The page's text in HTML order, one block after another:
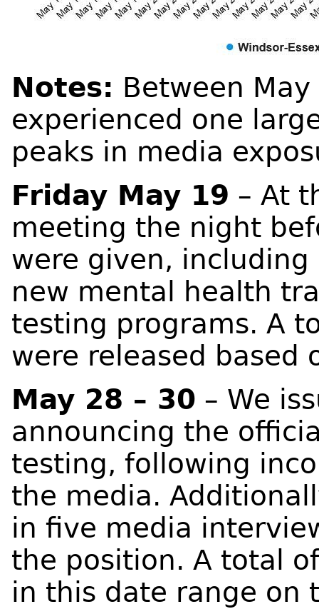
Notes: Between May
experienced one
peaks in media
Friday May 19 – At
meeting the night
were given,
new mental health
testing programs. A
were released based
May 28 – 30 – We
announcing the
testing, following
the media.
in five media
the position. A total
in this date range on